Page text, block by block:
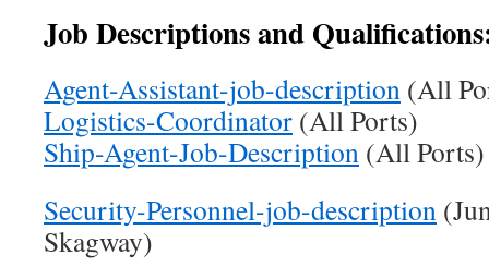
Job Descriptions and
Agent-Assistant-job-description (All
Logistics-Coordinator (All Ports)
Ship-Agent-Job-Description (All
Security-Personnel-job-description
Skagway)